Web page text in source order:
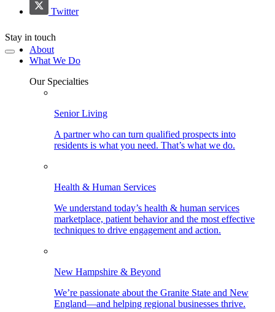
Twitter
Stay in touch
About
What We Do
Our Specialties
Senior Living
A partner who can turn qualified prospects into
residents is what you need. That’s what we do.
Health & Human Services
We understand today’s health & human services
marketplace, patient behavior and the most effective
techniques to drive engagement and action.
New Hampshire & Beyond
We’re passionate about the Granite State and New
England—and helping regional businesses thrive.